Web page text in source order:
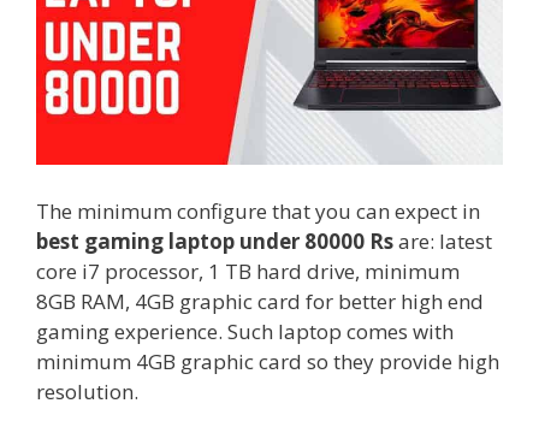
The minimum configure that you can expect in
best gaming laptop under 80000 Rsare: latest
core i7 processor, 1 TB hard drive, minimum
8GB RAM, 4GB graphic card for better high end
gaming experience. Such laptop comes with
minimum 4GB graphic card so they provide high
resolution.